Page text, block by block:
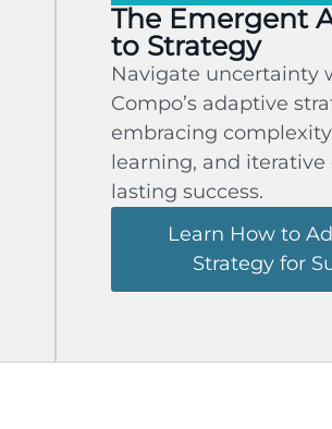
The Emergent
to Strategy
Navigate uncertainty
Compo’s adaptive
embracing
learning, and iterative
lasting success.
Learn How to
Strategy for